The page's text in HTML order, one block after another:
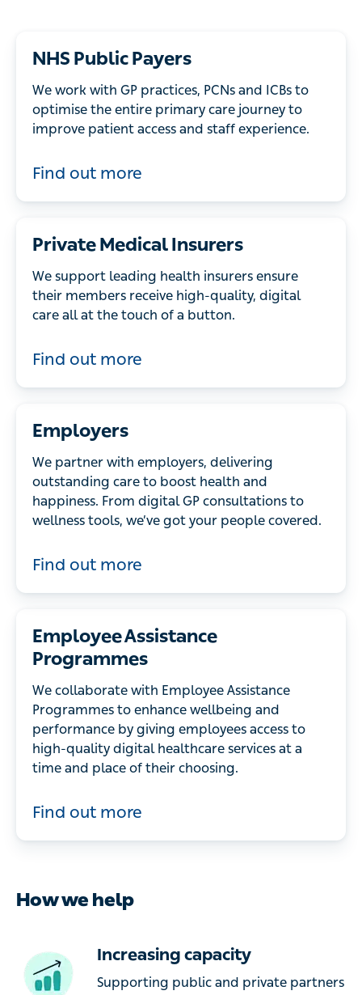
NHS Public Payers
We work with GP practices, PCNs and ICBs to
optimise the entire primary care journey to
improve patient access and staff experience.
Find out more
Private Medical Insurers
We support leading health insurers ensure
their members receive high-quality, digital
care all at the touch of a button.
Find out more
Employers
We partner with employers, delivering
outstanding care to boost health and
happiness. From digital GP consultations to
wellness tools, we’ve got your people covered.
Find out more
Employee Assistance
Programmes
We collaborate with Employee Assistance
Programmes to enhance wellbeing and
performance by giving employees access to
high-quality digital healthcare services at a
time and place of their choosing.
Find out more
How we help
Increasing capacity
Supporting public and private partners